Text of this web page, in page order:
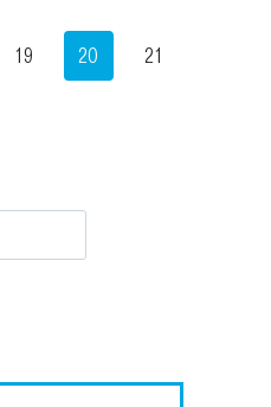
19 20 21